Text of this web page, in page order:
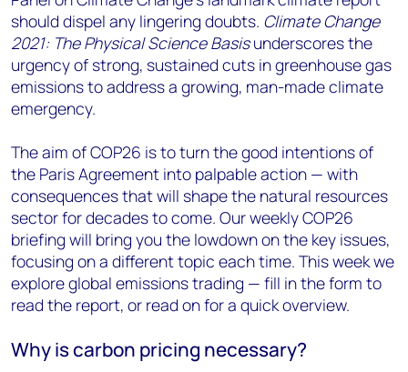
should dispel any lingering doubts. Climate Change
2021: The Physical Science Basisunderscores the
urgency of strong, sustained cuts in greenhouse gas
emissions to address a growing, man-made climate
emergency.
The aim of COP26 is to turn the good intentions of
the Paris Agreement into palpable action — with
consequences that will shape the natural resources
sector for decades to come. Our weekly COP26
briefing will bring you the lowdown on the key issues,
focusing on a different topic each time. This week we
explore global emissions trading — fill in the form to
read the report, or read on for a quick overview.
Why is carbon pricing necessary?